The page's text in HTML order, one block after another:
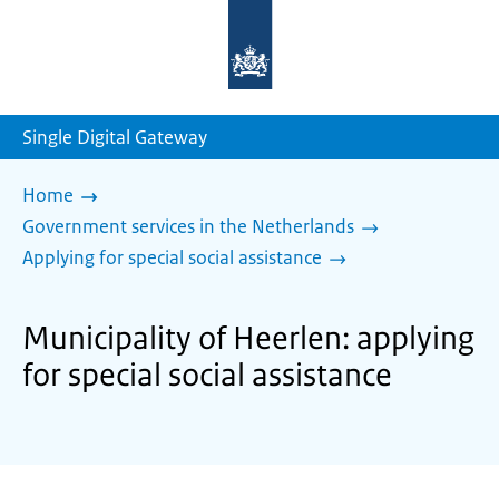
homepage
Single Digital Gateway
Home
Government services in the Netherlands
Applying for special social assistance
Municipality of Heerlen: applying
for special social assistance